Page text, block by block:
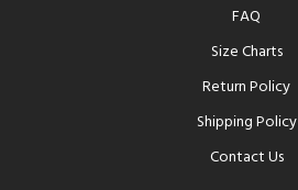
FAQ
Size Charts
Return Policy
Shipping Policy
Contact Us